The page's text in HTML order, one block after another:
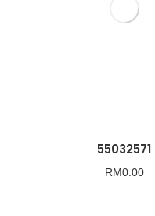
55032571
RM0.00